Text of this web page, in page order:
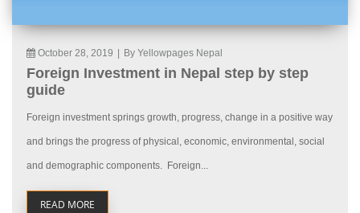
October 28, 2019 By Yellowpages Nepal
Foreign Investment in Nepal step by step
guide
Foreign investment springs growth, progress, change in a positive way
and brings the progress of physical, economic, environmental, social
and demographic components. Foreign...
READ MORE